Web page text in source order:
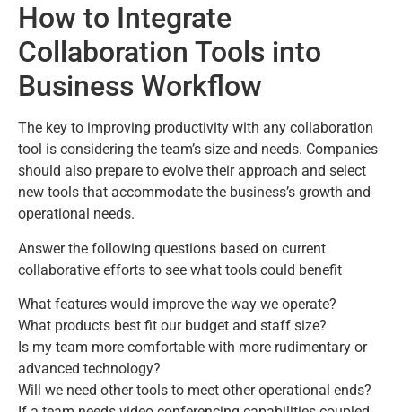
How to Integrate
Collaboration Tools into
Business Workflow
The key to improving productivity with any collaboration
tool is considering the team’s size and needs. Companies
should also prepare to evolve their approach and select
new tools that accommodate the business’s growth and
operational needs.
Answer the following questions based on current
collaborative efforts to see what tools could benefit
What features would improve the way we operate?
What products best fit our budget and staff size?
Is my team more comfortable with more rudimentary or
advanced technology?
Will we need other tools to meet other operational ends?